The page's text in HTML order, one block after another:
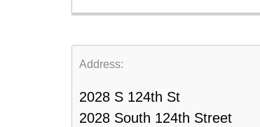
Address:
2028 S 124th St
2028 South 124th Street